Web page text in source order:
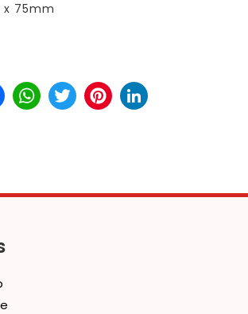
x 75mm
FacebookWhatsAppTwitterPinterest